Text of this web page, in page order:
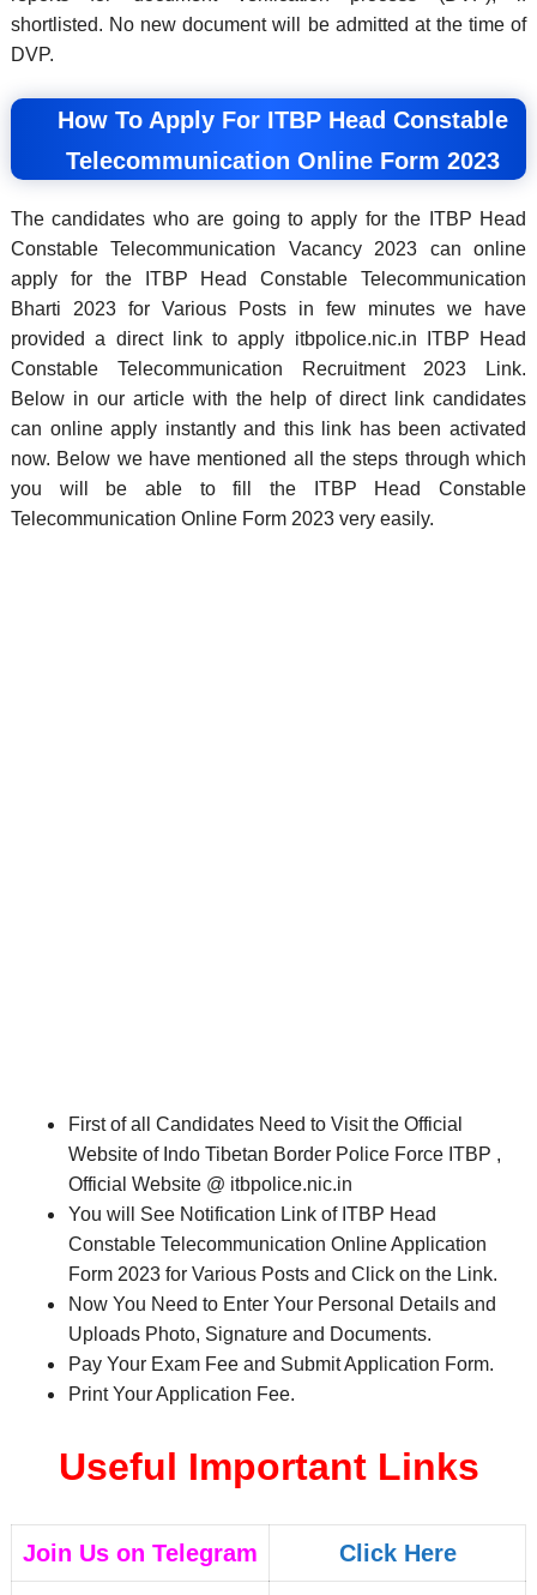
shortlisted. No new document will be admitted at the time of
DVP.
How To Apply For ITBP Head Constable
Telecommunication Online Form 2023
The candidates who are going to apply for the ITBP Head
Constable Telecommunication Vacancy 2023 can online
apply for the ITBP Head Constable Telecommunication
Bharti 2023 for Various Posts in few minutes we have
provided a direct link to apply itbpolice.nic.in ITBP Head
Constable Telecommunication Recruitment 2023 Link.
Below in our article with the help of direct link candidates
can online apply instantly and this link has been activated
now. Below we have mentioned all the steps through which
you will be able to fill the ITBP Head Constable
Telecommunication Online Form 2023 very easily.
First of all Candidates Need to Visit the Official
Website of Indo Tibetan Border Police Force ITBP ,
Official Website @ itbpolice.nic.in
You will See Notification Link of ITBP Head
Constable Telecommunication Online Application
Form 2023 for Various Posts and Click on the Link.
Now You Need to Enter Your Personal Details and
Uploads Photo, Signature and Documents.
Pay Your Exam Fee and Submit Application Form.
Print Your Application Fee.
Useful Important Links
Join Us on Telegram Click Here